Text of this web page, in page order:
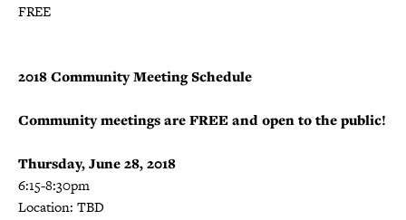
FREE
2018 Community Meeting Schedule
Community meetings are FREE and open to the public!
Thursday, June 28, 2018
6:15-8:30pm
Location: TBD